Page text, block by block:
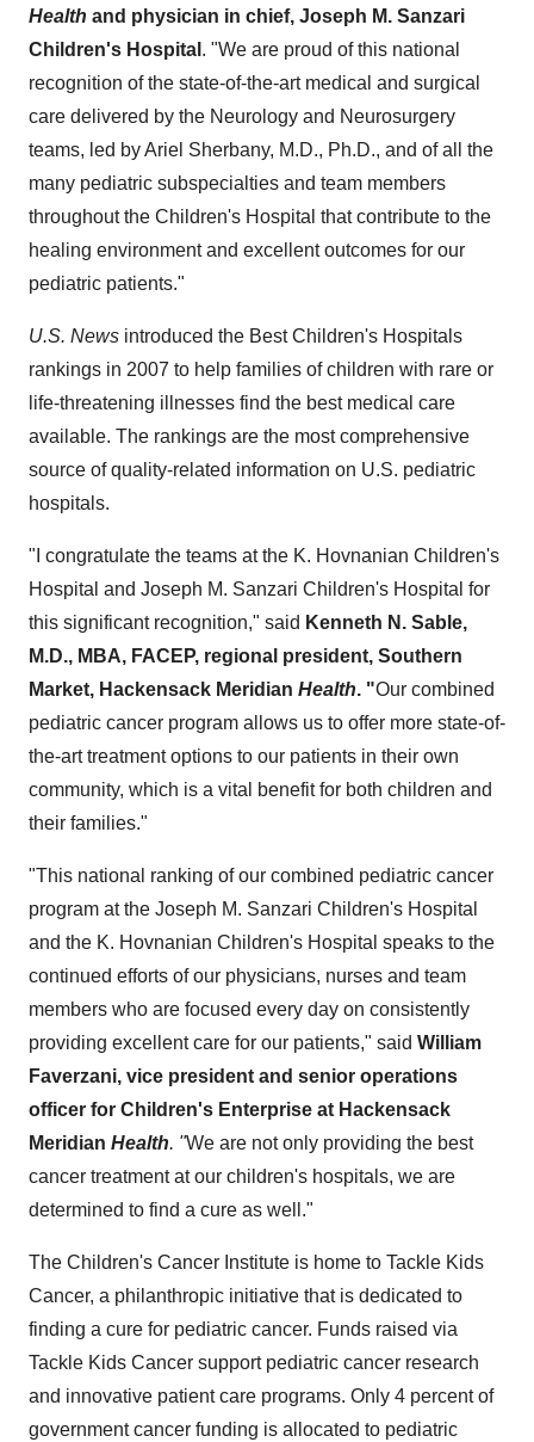
Health and physician in chief, Joseph M. Sanzari
Children's Hospital . "We are proud of this national
recognition of the state-of-the-art medical and surgical
care delivered by the Neurology and Neurosurgery
teams, led byAriel Sherbany, M.D., Ph.D., and of all the
many pediatric subspecialties and team members
throughout the Children's Hospital that contribute to the
healing environment and excellent outcomes for our
pediatric patients."
U.S. News introduced the Best Children's Hospitals
rankings in 2007 to help families of children with rare or
life-threatening illnesses find the best medical care
available. The rankings are the most comprehensive
source of quality-related information on U.S. pediatric
hospitals.
"I congratulate the teams at the K. Hovnanian Children's
Hospital and Joseph M. Sanzari Children's Hospital for
this significant recognition," said Kenneth N. Sable,
M.D., MBA, FACEP, regional president, Southern
Market, Hackensack Meridian Health. "Our combined
pediatric cancer program allows us to offer more state-of-
the-art treatment options to our patients in their own
community, which is a vital benefit for both children and
their families."
"This national ranking of our combined pediatric cancer
program at the Joseph M. Sanzari Children's Hospital
and the K. Hovnanian Children's Hospital speaks to the
continued efforts of our physicians, nurses and team
members who are focused every day on consistently
providing excellent care for our patients," said William
Faverzani, vice president and senior operations
officer for Children's Enterprise at Hackensack
Meridian Health. "We are not only providing the best
cancer treatment at our children's hospitals, we are
determined to find a cure as well."
The Children's Cancer Institute is home to Tackle Kids
Cancer, a philanthropic initiative that is dedicated to
finding a cure for pediatric cancer. Funds raised via
Tackle Kids Cancer support pediatric cancer research
and innovative patient care programs. Only 4 percent of
government cancer funding is allocated to pediatric